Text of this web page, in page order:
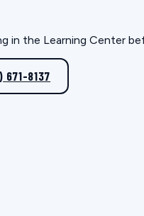
in the Learning Center
671-8137